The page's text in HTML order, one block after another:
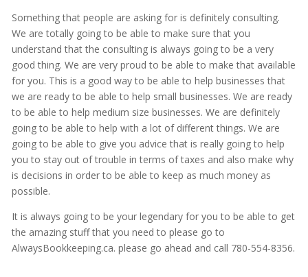
Something that people are asking for is definitely consulting.
We are totally going to be able to make sure that you
understand that the consulting is always going to be a very
good thing. We are very proud to be able to make that available
for you. This is a good way to be able to help businesses that
we are ready to be able to help small businesses. We are ready
to be able to help medium size businesses. We are definitely
going to be able to help with a lot of different things. We are
going to be able to give you advice that is really going to help
you to stay out of trouble in terms of taxes and also make why
is decisions in order to be able to keep as much money as
possible.
It is always going to be your legendary for you to be able to get
the amazing stuff that you need to please go to
AlwaysBookkeeping.ca. please go ahead and call 780-554-8356.